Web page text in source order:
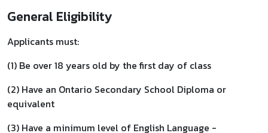
General Eligibility
Applicants must:
(1) Be over 18 years old by the first day of class
(2) Have an Ontario Secondary School Diploma or
equivalent
(3) Have a minimum level of English Language -